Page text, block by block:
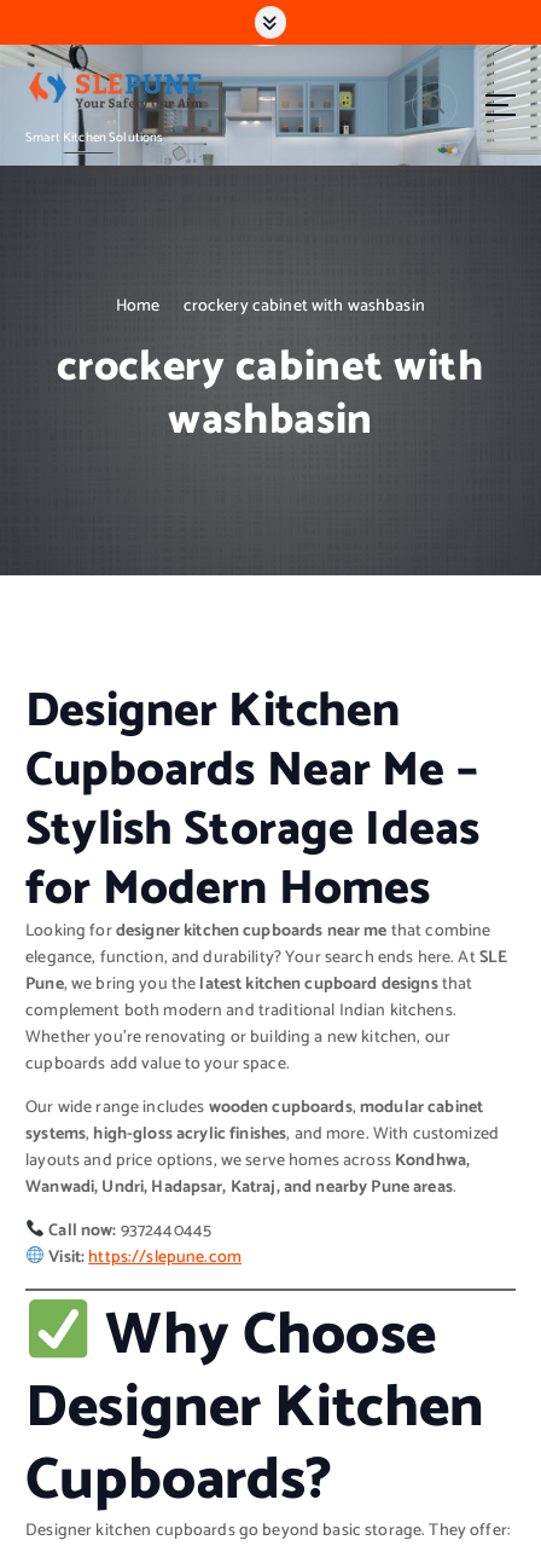
k
i
c
Smart Kitchen Solutions
Home crockery cabinet with washbasin
crockery cabinet with
washbasin
Designer Kitchen
Cupboards Near Me –
Stylish Storage Ideas
for Modern Homes
Looking fordesigner kitchen cupboards near methat combine
elegance, function, and durability? Your search ends here. AtSLE
Pune, we bring you thelatest kitchen cupboard designsthat
complement both modern and traditional Indian kitchens.
Whether you’re renovating or building a new kitchen, our
cupboards add value to your space.
Our wide range includeswooden cupboards,modular cabinet
systems, high-gloss acrylic finishes, and more. With customized
layouts and price options, we serve homes acrossKondhwa,
Wanwadi, Undri, Hadapsar, Katraj, and nearby Pune areas.
Call now:9372440445
Visit:https://slepune.com
Why Choose
Designer Kitchen
Cupboards?
Designer kitchen cupboards go beyond basic storage. They offer: